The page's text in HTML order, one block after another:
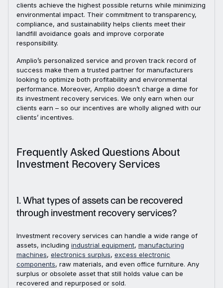
clients achieve the highest possible returns while minimizing
environmental impact. Their commitment to transparency,
compliance, and sustainability helps clients meet their
landfill avoidance goals and improve corporate
responsibility.
Amplio’s personalized service and proven track record of
success make them a trusted partner for manufacturers
looking to optimize both profitability and environmental
performance. Moreover, Amplio doesn’t charge a dime for
its investment recovery services. We only earn when our
clients earn – so our incentives are wholly aligned with our
clients’ incentives.
Frequently Asked Questions About
Investment Recovery Services
1. What types of assets can be recovered
through investment recovery services?
Investment recovery services can handle a wide range of
assets, including industrial equipment, manufacturing
machines, electronics surplus, excess electronic
components, raw materials, and even office furniture. Any
surplus or obsolete asset that still holds value can be
recovered and repurposed or sold.